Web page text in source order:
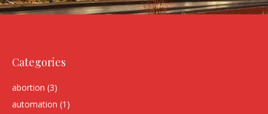
Categories
abortion (3)
automation (1)